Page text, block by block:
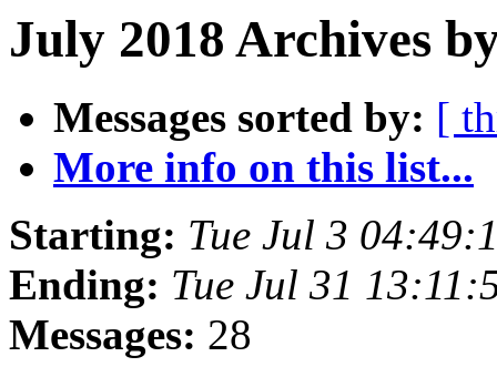
July 2018 Archives
Messages sorted by: [
More info on this list...
Starting: Tue Jul 3
Ending: Tue Jul 31
Messages: 28